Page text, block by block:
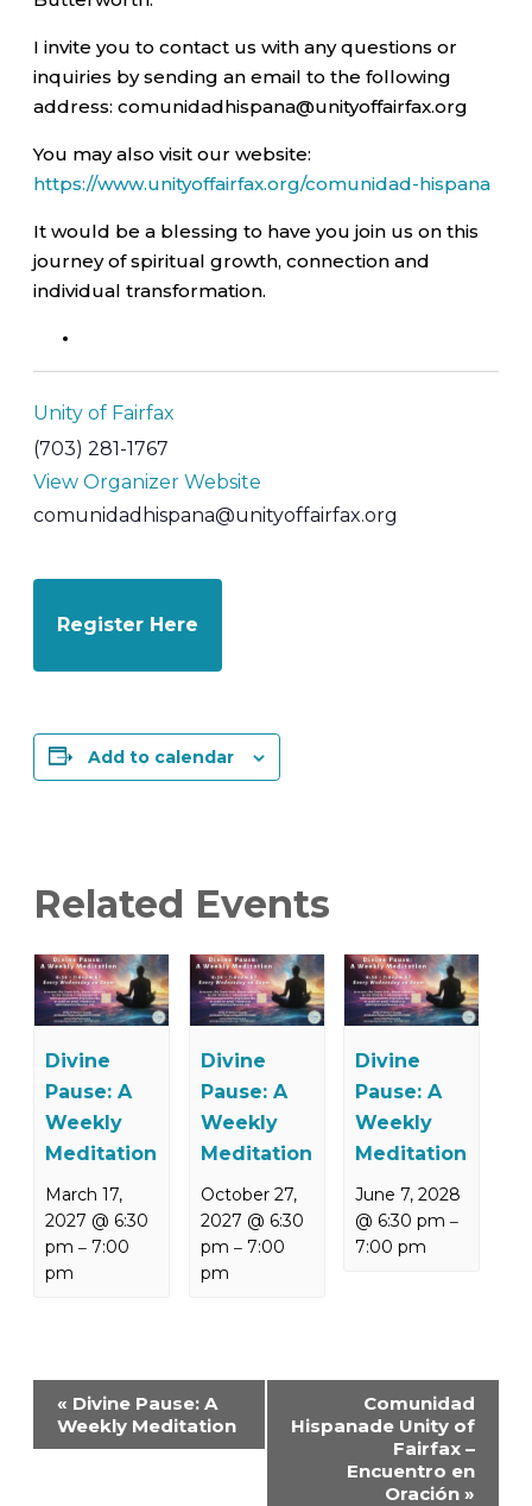
I invite you to contact us with any questions or
inquiries by sending an email to the following
address: comunidadhispana@unityoffairfax.org
You may also visit our website:
https://www.unityoffairfax.org/comunidad-hispana
It would be a blessing to have you join us on this
journey of spiritual growth, connection and
individual transformation.
Unity of Fairfax
(703) 281-1767
View Organizer Website
comunidadhispana@unityoffairfax.org
Register Here
Add to calendar
Related Events
Divine
Pause: A
Weekly
Meditation
March 17,
2027 @ 6:30
pm –7:00
pm
Divine
Pause: A
Weekly
Meditation
October 27,
2027 @ 6:30
pm – 7:00
pm
Divine
Pause: A
Weekly
Meditation
June 7, 2028
@ 6:30 pm –
7:00 pm
Event
Navigation
« Divine Pause: A
Weekly Meditation
Comunidad
Hispanade Unity of
Fairfax –
Encuentro en
Oración »